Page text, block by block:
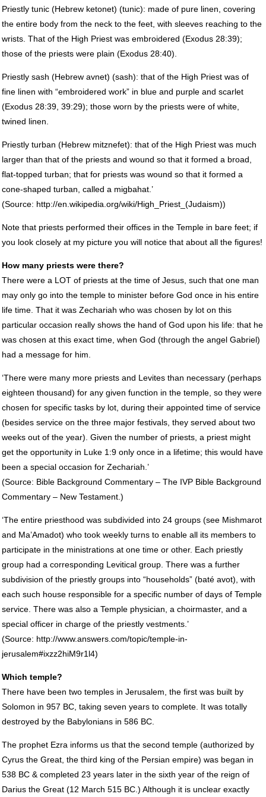
Priestly tunic (Hebrew ketonet) (tunic): made of pure linen, covering
the entire body from the neck to the feet, with sleeves reaching to the
wrists. That of the High Priest was embroidered (Exodus 28:39);
those of the priests were plain (Exodus 28:40).
Priestly sash (Hebrew avnet) (sash): that of the High Priest was of
fine linen with “embroidered work” in blue and purple and scarlet
(Exodus 28:39, 39:29); those worn by the priests were of white,
twined linen.
Priestly turban (Hebrew mitznefet): that of the High Priest was much
larger than that of the priests and wound so that it formed a broad,
flat-topped turban; that for priests was wound so that it formed a
cone-shaped turban, called a migbahat.’
(Source: http://en.wikipedia.org/wiki/High_Priest_(Judaism))
Note that priests performed their offices in the Temple in bare feet; if
you look closely at my picture you will notice that about all the figures!
How many priests were there?
There were a LOTof priests at the time of Jesus, such that one man
may only go into the temple to minister before God once in his entire
life time. That it was Zechariah who was chosen by lot on this
particular occasion really shows the hand of God upon his life: that he
was chosen at this exact time, when God (through the angel Gabriel)
had a message for him.
‘There were many more priests and Levites than necessary (perhaps
eighteen thousand) for any given function in the temple, so they were
chosen for specific tasks by lot, during their appointed time of service
(besides service on the three major festivals, they served about two
weeks out of the year). Given the number of priests, a priest might
get the opportunity in Luke 1:9 only once in a lifetime; this would have
been a special occasion for Zechariah.’
(Source: Bible Background Commentary – The IVPBible Background
Commentary – New Testament.)
‘The entire priesthood was subdivided into 24 groups (see Mishmarot
and Ma’Amadot) who took weekly turns to enable all its members to
participate in the ministrations at one time or other. Each priestly
group had a corresponding Levitical group. There was a further
subdivision of the priestly groups into “households” (baté avot), with
each such house responsible for a specific number of days of Temple
service. There was also a Temple physician, a choirmaster, and a
special officer in charge of the priestly vestments.’
(Source: http://www.answers.com/topic/temple-in-
jerusalem#ixzz2hiM9r1l4)
Which temple?
There have been two temples in Jerusalem, the first was built by
Solomon in 957 BC, taking seven years to complete. It was totally
destroyed by the Babylonians in 586 BC.
The prophet Ezra informs us that the second temple (authorized by
Cyrus the Great, the third king of the Persian empire) was began in
538 BC & completed 23 years later in the sixth year of the reign of
Darius the Great (12 March 515 BC.) Although it is unclear exactly